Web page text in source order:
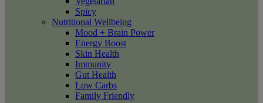
Spicy
Nutritional Wellbeing
Mood + Brain Power
Energy Boost
Skin Health
Immunity
Gut Health
Low Carbs
Family Friendly